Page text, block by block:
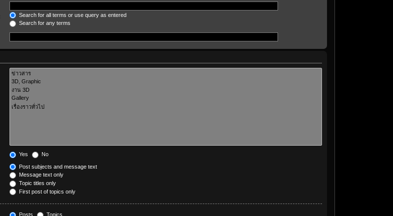
Search for all terms or use query as entered
Search for any terms
Yes No
Post subjects and message text
Message text only
Topic titles only
First post of topics only
Posts Topics